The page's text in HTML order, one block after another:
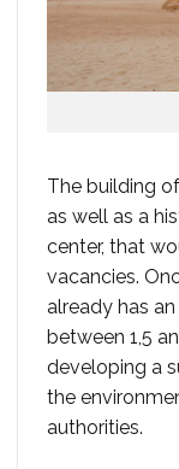
The building
as well as a
center, that
vacancies.
already has
between 1,5
developing a
the
authorities.